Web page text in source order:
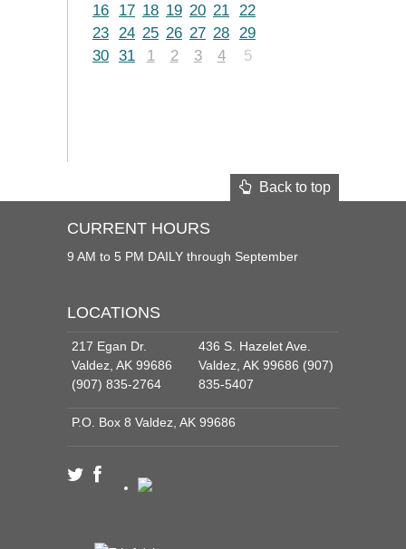
16
17 18 19 20 21 22
23 24 25 26 27 28 29
30 31 1 2 3 4 5
Back to top
CURRENT HOURS
9 AM to 5 PM DAILY through September
LOCATIONS
217 Egan Dr.
Valdez, AK 99686
(907) 835-2764
436 S. Hazelet Ave.
Valdez, AK 99686 (907)
835-5407
P.O. Box 8 Valdez, AK 99686